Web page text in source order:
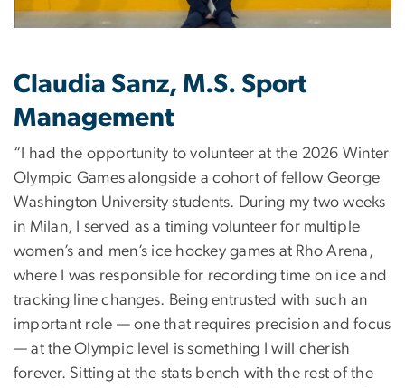
Claudia Sanz, M.S. Sport
Management
“I had the opportunity to volunteer at the 2026 Winter
Olympic Games alongside a cohort of fellow George
Washington University students. During my two weeks
in Milan, I served as a timing volunteer for multiple
women’s and men’s ice hockey games at Rho Arena,
where I was responsible for recording time on ice and
tracking line changes. Being entrusted with such an
important role — one that requires precision and focus
— at the Olympic level is something I will cherish
forever. Sitting at the stats bench with the rest of the